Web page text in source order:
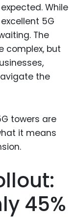
While
5G
The
complex, but
the
45%